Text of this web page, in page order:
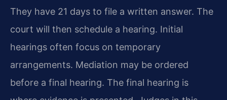
They have 21 days to file a written answer. The
court will then schedule a hearing. Initial
hearings often focus on temporary
arrangements. Mediation may be ordered
before a final hearing. The final hearing is